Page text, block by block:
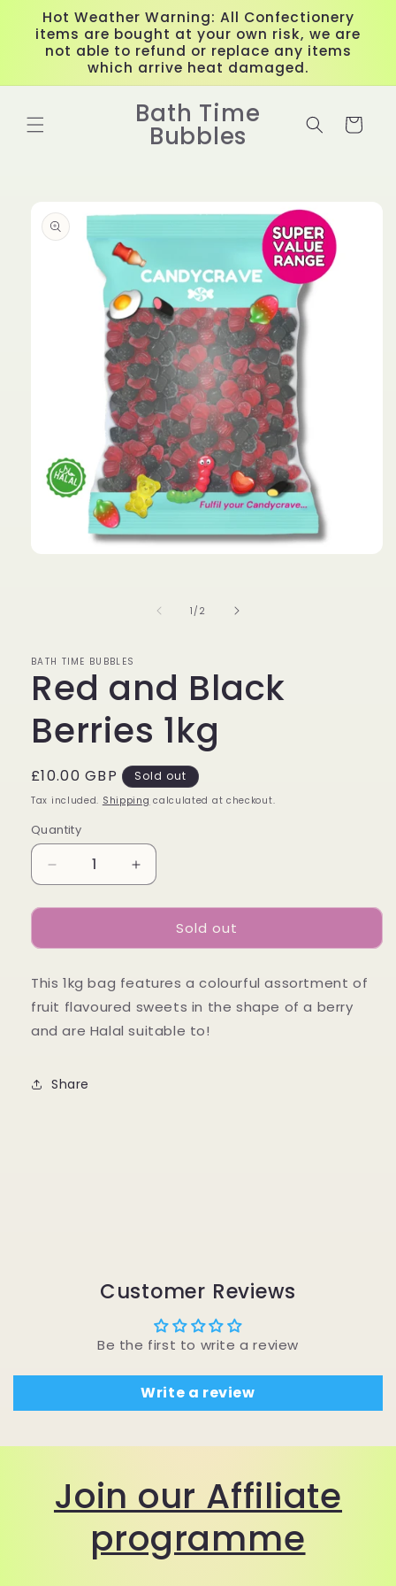
Skip to
content
Hot Weather Warning: All Confectionery
items are bought at your own risk, we are
not able to refund or replace any items
which arrive heat damaged.
Bath Time
Bubbles Cart
product
information
1 /of
2
BATH TIME BUBBLES
Red and Black
Berries 1kg
Regular
price
£10.00 GBP Sold out
Tax included. Shipping calculated at checkout.
Quantity
Decrease
quantity
for
and
Berries
1kg
Increase
quantity
for
and
Berries
1kg
Sold out
This 1kg bag features a colourful assortment of
fruit flavoured sweets in the shape of a berry
and are Halal suitable to!
Share
Customer Reviews
Be the first to write a review
Write a review
Join our Affiliate
programme